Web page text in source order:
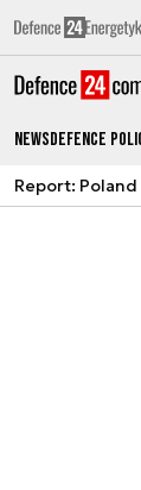
NewsDefence
Report: